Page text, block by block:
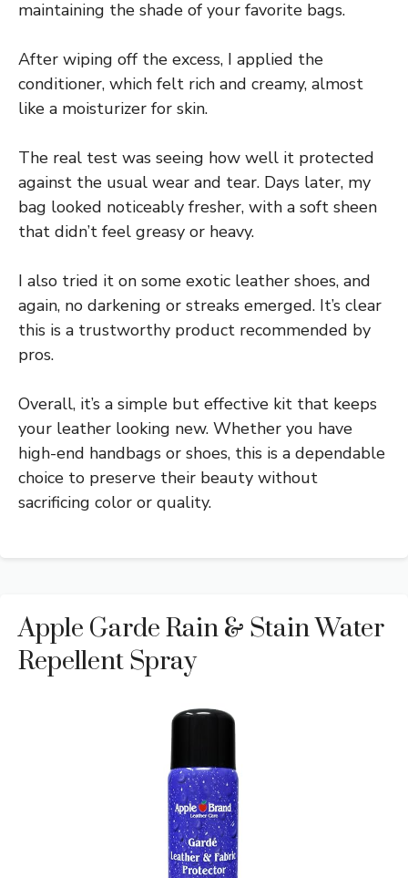
maintaining the shade of your favorite bags.
After wiping off the excess, I applied the
conditioner, which felt rich and creamy, almost
like a moisturizer for skin.
The real test was seeing how well it protected
against the usual wear and tear. Days later, my
bag looked noticeably fresher, with a soft sheen
that didn’t feel greasy or heavy.
I also tried it on some exotic leather shoes, and
again, no darkening or streaks emerged. It’s clear
this is a trustworthy product recommended by
pros.
Overall, it’s a simple but effective kit that keeps
your leather looking new. Whether you have
high-end handbags or shoes, this is a dependable
choice to preserve their beauty without
sacrificing color or quality.
Apple Garde Rain & Stain Water
Repellent Spray